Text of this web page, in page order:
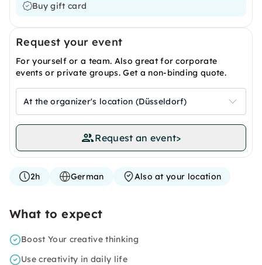
Buy gift card
Request your event
For yourself or a team. Also great for corporate
events or private groups. Get a non-binding quote.
At the organizer's location (Düsseldorf)
Request an event>
2h German Also at your location
What to expect
Boost Your creative thinking
Use creativity in daily life